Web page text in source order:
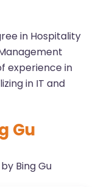
in Hospitality
experience in
in IT and
Gu
Bing Gu